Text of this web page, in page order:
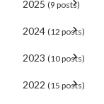
2025 (9 posts)
2024 (12 posts)
2023 (10 posts)
2022 (15 posts)